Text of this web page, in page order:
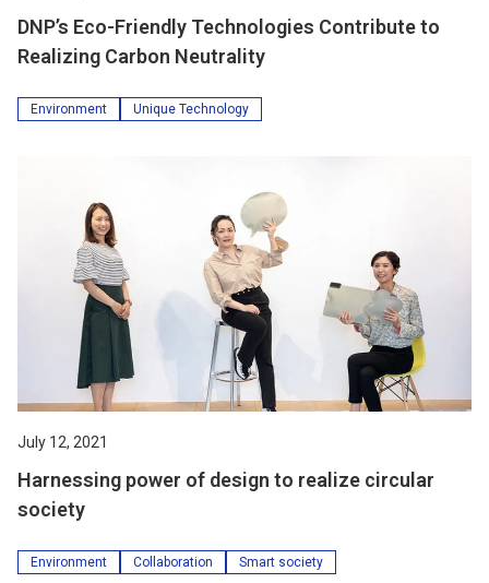
DNP’s Eco-Friendly Technologies Contribute to
Realizing Carbon Neutrality
Environment Unique Technology
July 12, 2021
Harnessing power of design to realize circular
society
Environment Collaboration Smart society